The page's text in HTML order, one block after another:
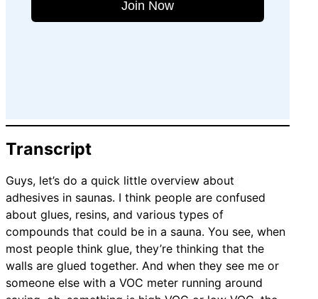
Join Now
Transcript
Guys, let’s do a quick little overview about
adhesives in saunas. I think people are confused
about glues, resins, and various types of
compounds that could be in a sauna. You see, when
most people think glue, they’re thinking that the
walls are glued together. And when they see me or
someone else with a VOC meter running around